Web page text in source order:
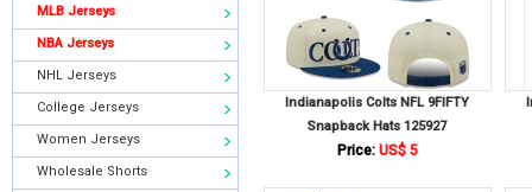
MLB Jerseys
NBA Jerseys
NHL Jerseys
College Jerseys
Women Jerseys
Wholesale Shorts
Indianapolis Colts NFL 9FIFTY
Snapback Hats 125927
Price: US$ 5